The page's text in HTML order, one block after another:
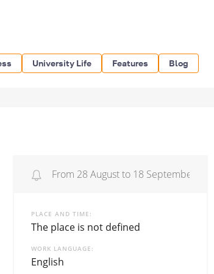
University Life Features Blog
From 28 August to 18 September 2020
PLACE AND TIME
The place is not defined
WORK LANGUAGE
English